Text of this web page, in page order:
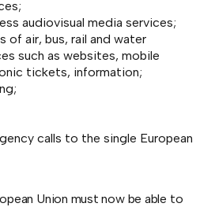
audiovisual media services;
of air, bus, rail and water
such as websites, mobile
tickets, information;
calls to the single European
Union must now be able to